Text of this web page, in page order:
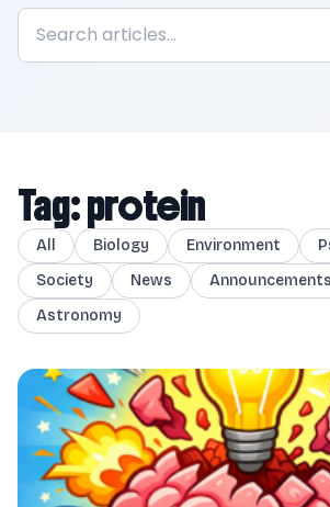
Tag: protein
All Biology Environment
Society
News Announcements
Astronomy